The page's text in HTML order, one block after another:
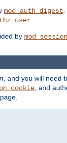
mod_auth_digest
by mod_session
, and you will need
, and